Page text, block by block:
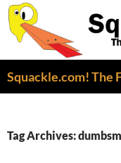
Tag Archives: